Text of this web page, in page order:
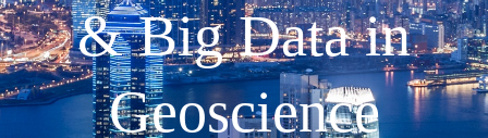
& Big Data in
Geoscience